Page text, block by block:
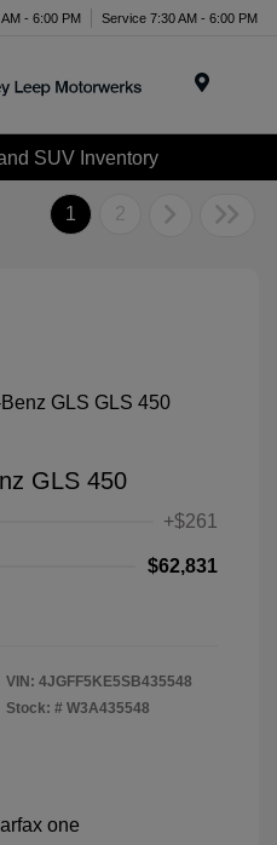
- 6:00 PM Service 7:30 AM - 6:00 PM
SUV Inventory
1 2
GLS 450
+$261
$62,831
VIN: 4JGFF5KE5SB435548
Stock: # W3A435548